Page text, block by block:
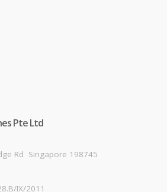
Pte Ltd
Rd Singapore 198745
IX/2011